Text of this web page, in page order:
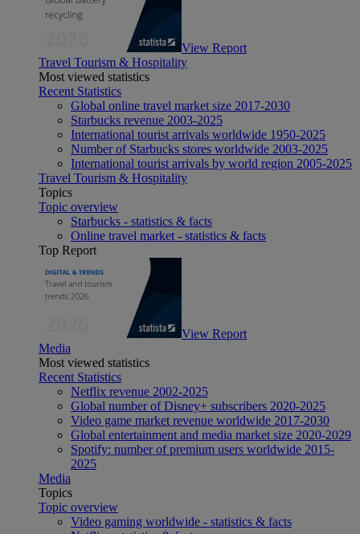
View Report
Travel Tourism & Hospitality
Most viewed statistics
Recent Statistics
Global online travel market size 2017-2030
Starbucks revenue 2003-2025
International tourist arrivals worldwide 1950-2025
Number of Starbucks stores worldwide 2003-2025
International tourist arrivals by world region 2005-2025
Travel Tourism & Hospitality
Topics
Topic overview
Starbucks - statistics & facts
Online travel market - statistics & facts
Top Report
View Report
Media
Most viewed statistics
Recent Statistics
Netflix revenue 2002-2025
Global number of Disney+ subscribers 2020-2025
Video game market revenue worldwide 2017-2030
Global entertainment and media market size 2020-2029
Spotify: number of premium users worldwide 2015-
2025
Media
Topics
Topic overview
Video gaming worldwide - statistics & facts